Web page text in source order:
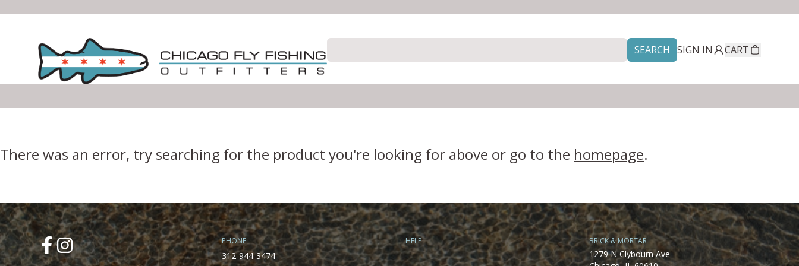
SEARCH SIGN IN CART
There was an error, try searching for the product you're looking for above or go to the homepage.
PHONE
312-944-3474
HELP BRICK & MORTAR
1279 N Clybourn Ave